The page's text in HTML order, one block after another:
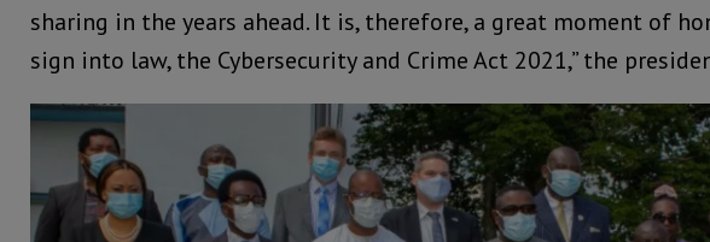
sharing in the years ahead. It is, therefore, a great moment of
sign into law, the Cybersecurity and Crime Act 2021,” the